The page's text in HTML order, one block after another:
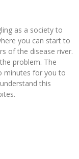
as a society to
you can start to
of the disease river.
problem. The
minutes for you to
this